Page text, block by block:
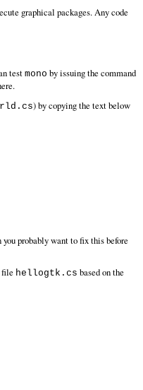
graphical packages. Any code
test mono by issuing the command
) by copying the text below
probably want to fix this before
file hellogtk.cs based on the